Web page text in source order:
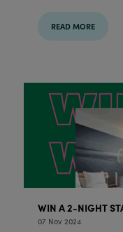
READ MORE
WIN A 2-NIGHT
07 Nov 2024